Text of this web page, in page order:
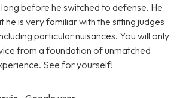
before he switched to defense. He
is very familiar with the sitting judges
particular nuisances. You will only
from a foundation of unmatched
See for yourself!